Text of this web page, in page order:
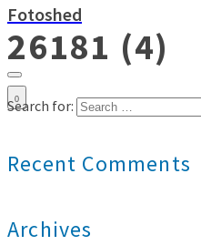
Fotoshed
0
26181 (4)
Search for:
Recent Comments
Archives